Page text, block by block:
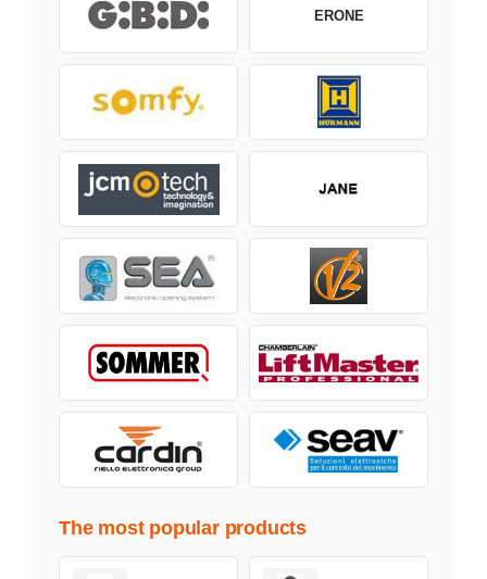
ERONE
The most popular products